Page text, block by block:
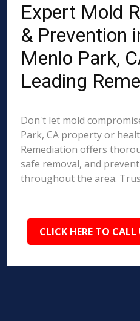
Expert Mold
& Prevention
Menlo Park,
Leading
Don't let mold
Park, CA property or
Remediation offers
safe removal, and
throughout the area.
CLICK HERE TO